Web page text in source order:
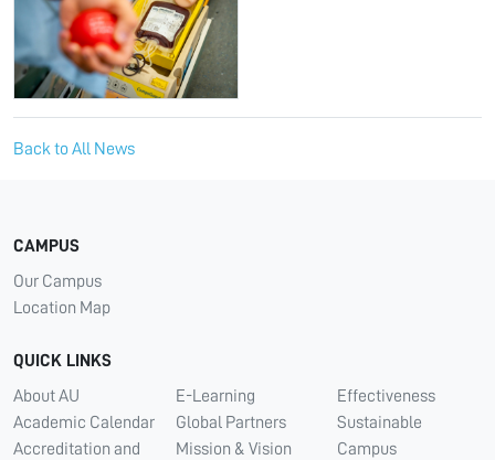
Back to All News
CAMPUS
Our Campus
Location Map
QUICK LINKS
About AU
Academic Calendar
Accreditation and
E-Learning
Global Partners
Mission & Vision
Effectiveness
Sustainable
Campus